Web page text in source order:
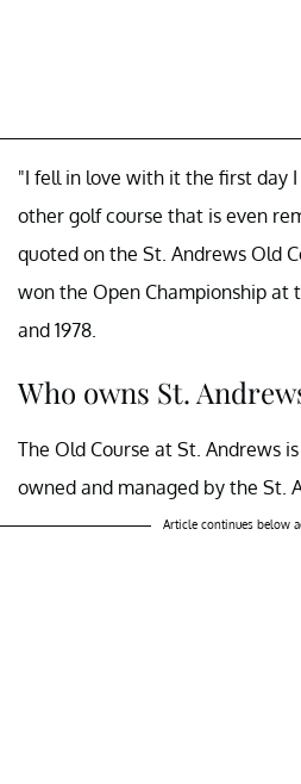
"I fell in love with it the first day I
other golf course that is even
quoted on the St. Andrews Old
won the Open Championship at
and 1978.
Who owns St.
The Old Course at St. Andrews
owned and managed by the St.
Article continues below